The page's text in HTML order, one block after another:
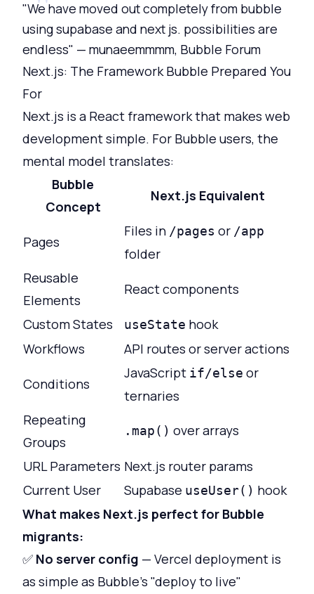
"We have moved out completely from bubble
using supabase and next js. possibilities are
endless" — munaeemmmm, Bubble Forum
Next.js: The Framework Bubble Prepared You
For
Next.js is a React framework that makes web
development simple. For Bubble users, the
mental model translates:
Bubble
Concept
Next.js Equivalent
Pages
Files in /pages or /app
folder
Reusable
Elements
React components
Custom States useState hook
Workflows
API routes or server actions
Conditions
JavaScript if/else or
ternaries
Repeating
Groups
.map() over arrays
URL Parameters Next.js router params
Current User
Supabase useUser() hook
What makes Next.js perfect for Bubble
migrants:
✅ No server config — Vercel deployment is
as simple as Bubble's "deploy to live"